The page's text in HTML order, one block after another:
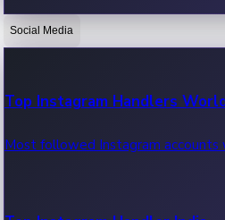
OTT News
Recent OTT News.
Social Media
Top Instagram Handlers
Most followed Instagram accounts